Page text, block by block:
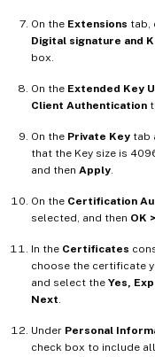
On the Extensions tab,
Digital signature and
box.
On the Extended Key
Client Authentication
On the Private Key tab
that the Key size is
and then Apply
On the Certification
selected, and then OK
In the Certificates
choose the certificate
and select the Yes,
Next
Under Personal
check box to include